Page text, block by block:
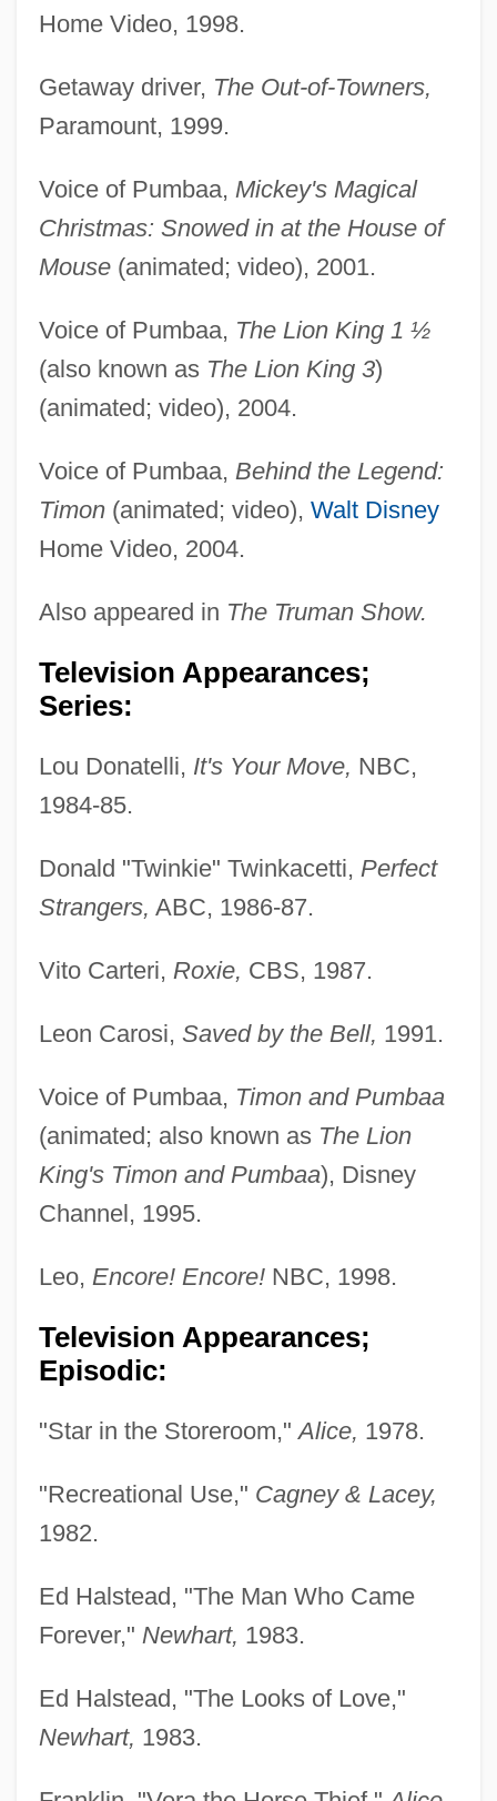
Home Video, 1998.
Getaway driver, The Out-of-Towners,
Paramount, 1999.
Voice of Pumbaa, Mickey's Magical
Christmas: Snowed in at the House of
Mouse(animated; video), 2001.
Voice of Pumbaa, The Lion King 1 ½
(also known as The Lion King 3)
(animated; video), 2004.
Voice of Pumbaa, Behind the Legend:
Timon(animated; video), Walt Disney
Home Video, 2004.
Also appeared in The Truman Show.
Television Appearances;
Series:
Lou Donatelli, It's Your Move, NBC,
1984-85.
Donald "Twinkie" Twinkacetti, Perfect
Strangers, ABC, 1986-87.
Vito Carteri, Roxie, CBS, 1987.
Leon Carosi, Saved by the Bell, 1991.
Voice of Pumbaa, Timon and Pumbaa
(animated; also known as The Lion
King's Timon and Pumbaa), Disney
Channel, 1995.
Leo, Encore! Encore!NBC, 1998.
Television Appearances;
Episodic:
"Star in the Storeroom,"Alice, 1978.
"Recreational Use," Cagney & Lacey,
1982.
Ed Halstead, "The Man Who Came
Forever," Newhart, 1983.
Ed Halstead, "The Looks of Love,"
Newhart, 1983.